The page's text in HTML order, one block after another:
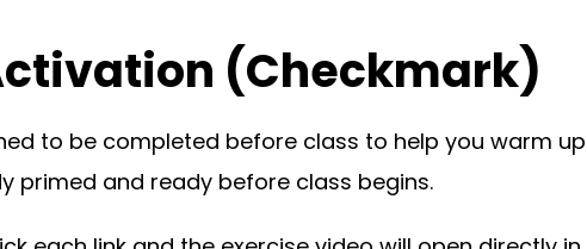
(Checkmark)
to be completed before class to help you warm
primed and ready before class begins.